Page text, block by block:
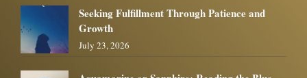
Seeking Fulfillment Through Patience and
Growth
July 23, 2026